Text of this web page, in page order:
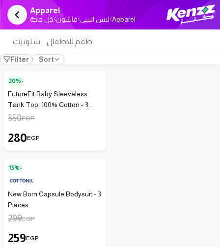
Apparel
كل حاجة فاشون لبس البيبي Apparel
سلوبيت طقم للاطفال
Filter Sort
20%-
FutureFit Baby Sleeveless
Tank Top, 100% Cotton - 3
Pack - 154
350EGP
280EGP
13%-
New Born Capsule Bodysuit - 3
Pieces
299EGP
259EGP